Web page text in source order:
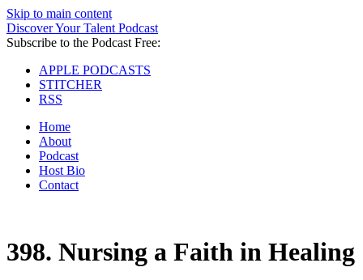
Skip to main content
Discover Your Talent Podcast
Subscribe to the Podcast Free:
APPLE PODCASTS
STITCHER
RSS
Home
About
Podcast
Host Bio
Contact
398. Nursing a Faith in Healing